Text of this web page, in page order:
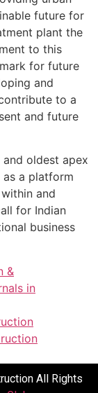
future for
plant the
to this
for future
and
to a
and future
and oldest apex
as a platform
and
for Indian
business
&
in
All Rights